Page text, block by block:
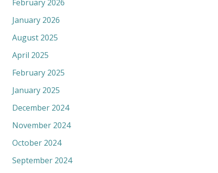
February 2026
January 2026
August 2025
April 2025
February 2025
January 2025
December 2024
November 2024
October 2024
September 2024